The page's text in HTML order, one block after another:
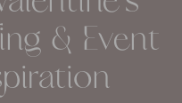
& Event